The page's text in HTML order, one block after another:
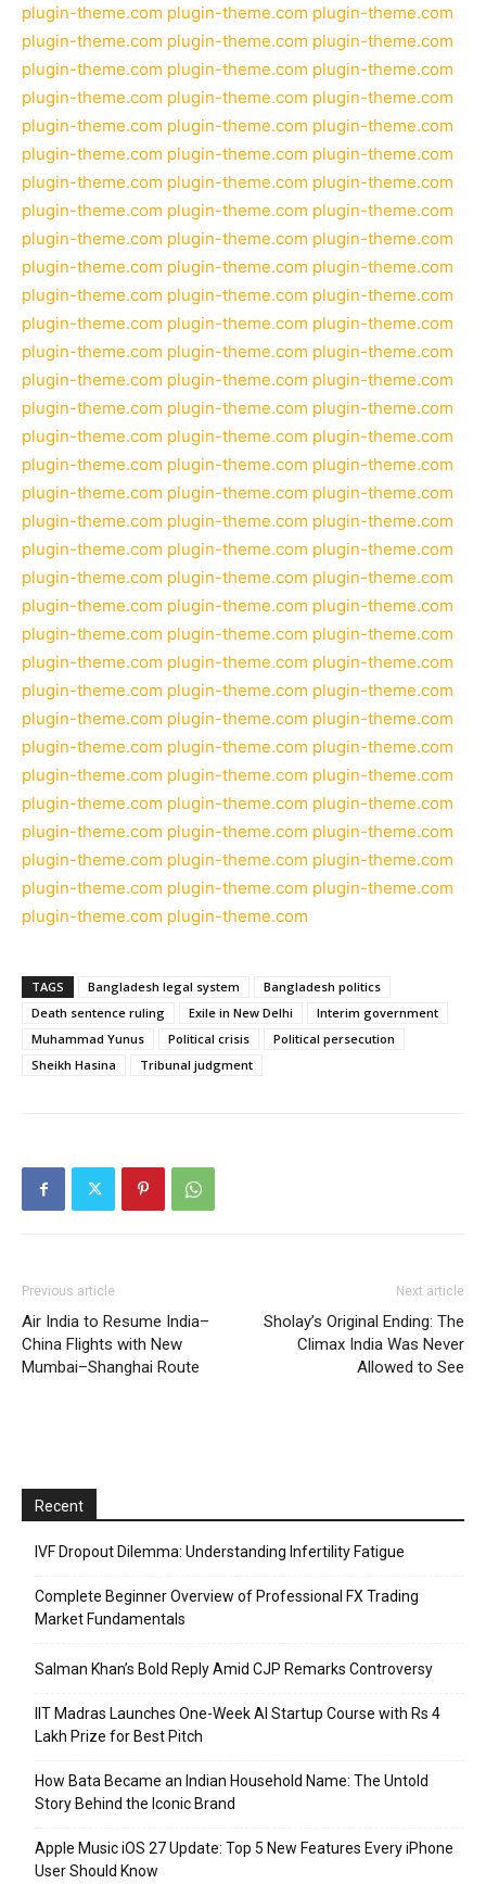
plugin-theme.com plugin-theme.com plugin-theme.com
plugin-theme.com plugin-theme.com plugin-theme.com
plugin-theme.com plugin-theme.com plugin-theme.com
plugin-theme.com plugin-theme.com plugin-theme.com
plugin-theme.com plugin-theme.com plugin-theme.com
plugin-theme.com plugin-theme.com plugin-theme.com
plugin-theme.com plugin-theme.com plugin-theme.com
plugin-theme.com plugin-theme.com plugin-theme.com
plugin-theme.com plugin-theme.com plugin-theme.com
plugin-theme.com plugin-theme.com plugin-theme.com
plugin-theme.com plugin-theme.com plugin-theme.com
plugin-theme.com plugin-theme.com plugin-theme.com
plugin-theme.com plugin-theme.com plugin-theme.com
plugin-theme.com plugin-theme.com plugin-theme.com
plugin-theme.com plugin-theme.com plugin-theme.com
plugin-theme.com plugin-theme.com plugin-theme.com
plugin-theme.com plugin-theme.com plugin-theme.com
plugin-theme.com plugin-theme.com plugin-theme.com
plugin-theme.com plugin-theme.com plugin-theme.com
plugin-theme.com plugin-theme.com plugin-theme.com
plugin-theme.com plugin-theme.com plugin-theme.com
plugin-theme.com plugin-theme.com plugin-theme.com
plugin-theme.com plugin-theme.com plugin-theme.com
plugin-theme.com plugin-theme.com plugin-theme.com
plugin-theme.com plugin-theme.com plugin-theme.com
plugin-theme.com plugin-theme.com plugin-theme.com
plugin-theme.com plugin-theme.com plugin-theme.com
plugin-theme.com plugin-theme.com plugin-theme.com
plugin-theme.com plugin-theme.com plugin-theme.com
plugin-theme.com plugin-theme.com plugin-theme.com
plugin-theme.com plugin-theme.com plugin-theme.com
plugin-theme.com plugin-theme.com plugin-theme.com
plugin-theme.com plugin-theme.com
TAGS Bangladesh legal system
Bangladesh politics
Death sentence ruling
Exile in New Delhi
Interim government
Muhammad Yunus
Political crisis
Political persecution
Sheikh Hasina
Tribunal judgment
Previous article
Air India to Resume India–
China Flights with New
Mumbai–Shanghai Route
Next article
Sholay’s Original Ending: The
Climax India Was Never
Allowed to See
Recent
IVF Dropout Dilemma: Understanding Infertility Fatigue
Complete Beginner Overview of Professional FX Trading
Market Fundamentals
Salman Khan’s Bold Reply Amid CJP Remarks Controversy
IIT Madras Launches One-Week AI Startup Course with Rs 4
Lakh Prize for Best Pitch
How Bata Became an Indian Household Name: The Untold
Story Behind the Iconic Brand
Apple Music iOS 27 Update: Top 5 New Features Every iPhone
User Should Know